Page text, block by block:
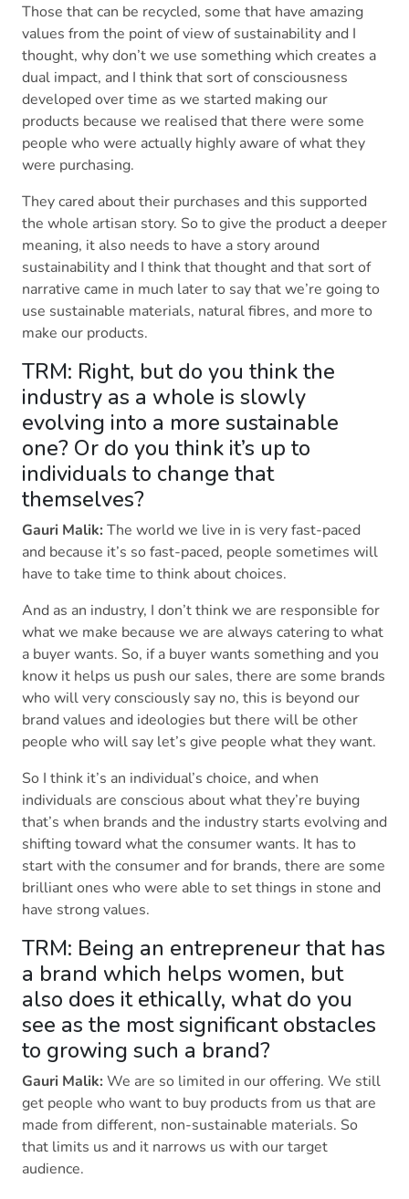
Those that can be recycled, some that have amazing
values from the point of view of sustainability and I
thought, why don’t we use something which creates a
dual impact, and I think that sort of consciousness
developed over time as we started making our
products because we realised that there were some
people who were actually highly aware of what they
were purchasing.
They cared about their purchases and this supported
the whole artisan story. So to give the product a deeper
meaning, it also needs to have a story around
sustainability and I think that thought and that sort of
narrative came in much later to say that we’re going to
use sustainable materials, natural fibres, and more to
make our products.
TRM: Right, but do you think the
industry as a whole is slowly
evolving into a more sustainable
one? Or do you think it’s up to
individuals to change that
themselves?
Gauri Malik: The world we live in is very fast-paced
and because it’s so fast-paced, people sometimes will
have to take time to think about choices.
And as an industry, I don’t think we are responsible for
what we make because we are always catering to what
a buyer wants. So, if a buyer wants something and you
know it helps us push our sales, there are some brands
who will very consciously say no, this is beyond our
brand values and ideologies but there will be other
people who will say let’s give people what they want.
So I think it’s an individual’s choice, and when
individuals are conscious about what they’re buying
that’s when brands and the industry starts evolving and
shifting toward what the consumer wants. It has to
start with the consumer and for brands, there are some
brilliant ones who were able to set things in stone and
have strong values.
TRM: Being an entrepreneur that has
a brand which helps women, but
also does it ethically, what do you
see as the most significant obstacles
to growing such a brand?
Gauri Malik: We are so limited in our offering. We still
get people who want to buy products from us that are
made from different, non-sustainable materials. So
that limits us and it narrows us with our target
audience.